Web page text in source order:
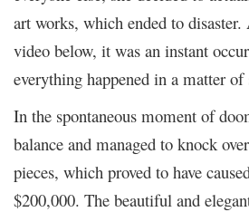
art works, which ended to
video below, it was an instant
everything happened in a matter of
In the spontaneous moment of
balance and managed to knock
pieces, which proved to have
$200,000. The beautiful and